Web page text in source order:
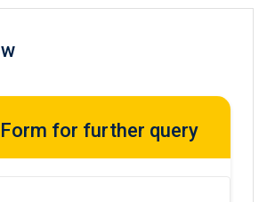
for further query